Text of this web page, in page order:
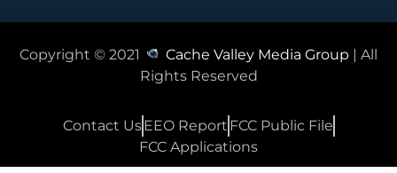
Copyright © 2021 Cache Valley Media Group | All
Rights Reserved
Contact UsEEO Report FCC Public File
FCC Applications